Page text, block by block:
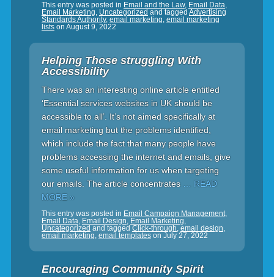
This entry was posted in Email and the Law, Email Data,
Email Marketing, Uncategorized and tagged Advertising
Standards Authority, email marketing, email marketing
listson August 9, 2022
Helping Those struggling With
Accessibility
There was an interesting online article entitled
‘Essential services websites in UK should be
accessible to all’. It’s not aimed specifically at
email marketing but the problems identified,
which include the fact that many people have
problems accessing the internet and emails, give
some useful information for us when targeting
our emails. The article concentrates
… READ
MORE »
This entry was posted in Email Campaign Management,
Email Data, Email Design, Email Marketing,
Uncategorized and tagged Click-through, email design,
email marketing, email templateson July 27, 2022
Encouraging Community Spirit